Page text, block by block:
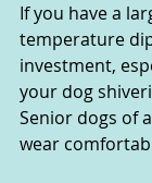
If you have a
temperature
investment,
your dog
Senior dogs of
wear